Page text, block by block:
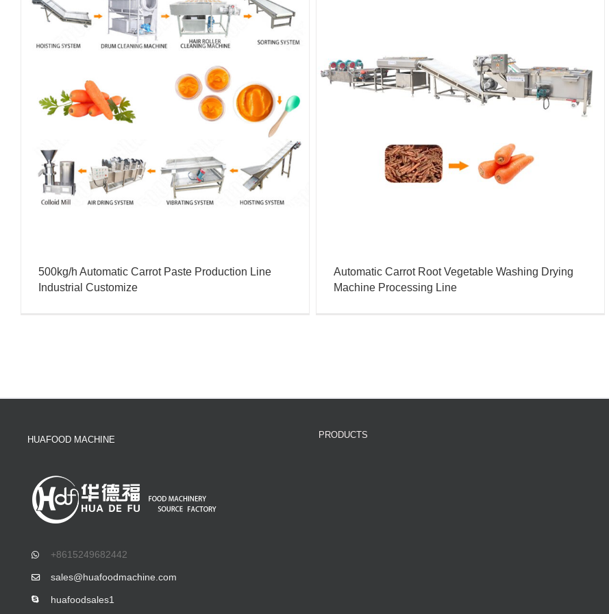
500kg/h Automatic Carrot Paste Production Line
Industrial Customize
Automatic Carrot Root Vegetable Washing Drying
Machine Processing Line
HUAFOOD MACHINE
+8615249682442
sales@huafoodmachine.com
huafoodsales1
PRODUCTS